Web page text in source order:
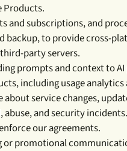
Products.
and subscriptions, and
to provide cross-
party servers.
prompts and context to
including usage analytics
service changes,
abuse, and security incidents.
our agreements.
promotional